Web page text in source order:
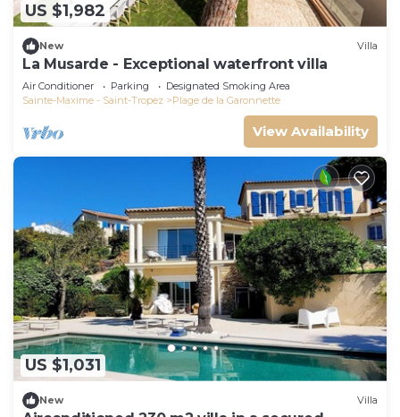
US $1,982
New Villa
La Musarde - Exceptional waterfront villa
Air Conditioner Parking
Designated Smoking Area
Sainte-Maxime - Saint-Tropez
Plage de la Garonnette
View Availability
US $1,031
New Villa